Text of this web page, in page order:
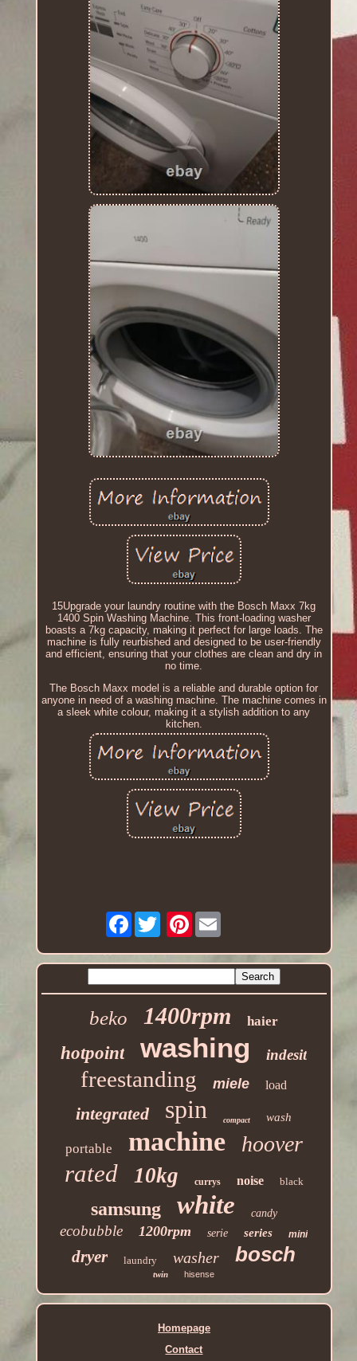
15Upgrade your laundry routine with the Bosch Maxx 7kg
1400 Spin Washing Machine. This front-loading washer
boasts a 7kg capacity, making it perfect for large loads. The
machine is fully reurbished and designed to be user-friendly
and efficient, ensuring that your clothes are clean and dry in
no time.
The Bosch Maxx model is a reliable and durable option for
anyone in need of a washing machine. The machine comes in
a sleek white colour, making it a stylish addition to any
kitchen.
Facebook Pinterest
beko 1400rpm haier
hotpoint washing indesit
freestanding miele load
integrated spin compact wash
portable machine hoover
rated 10kg currys noise black
samsung white candy
ecobubble 1200rpm serie series mini
dryer laundry washer bosch
twin hisense
Homepage
Contact